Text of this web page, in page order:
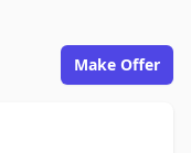
Make Offer